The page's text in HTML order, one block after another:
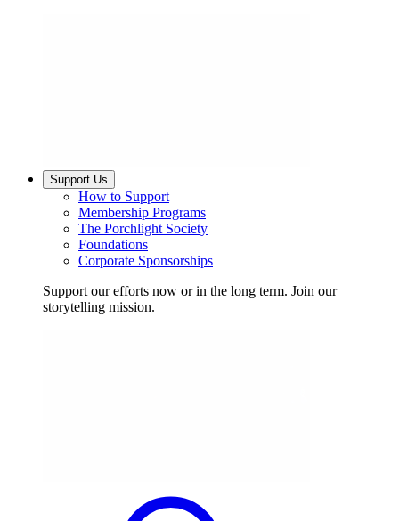
Support Us
How to Support
Membership Programs
The Porchlight Society
Foundations
Corporate Sponsorships
Support our efforts now or in the long term. Join our
storytelling mission.